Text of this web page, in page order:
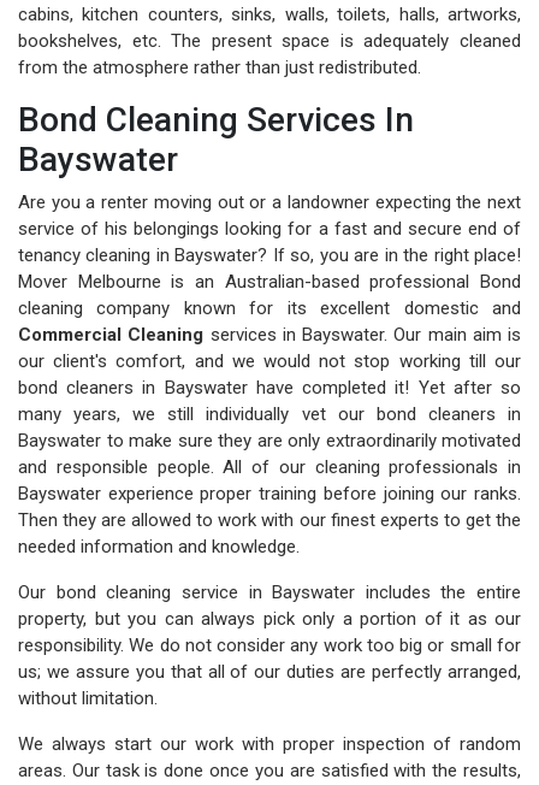
cabins, kitchen counters, sinks, walls, toilets, halls, artworks,
bookshelves, etc. The present space is adequately cleaned
from the atmosphere rather than just redistributed.
Bond Cleaning Services In
Bayswater
Are you a renter moving out or a landowner expecting the next
service of his belongings looking for a fast and secure end of
tenancy cleaning in Bayswater? If so, you are in the right place!
Mover Melbourne is an Australian-based professional Bond
cleaning company known for its excellent domestic and
Commercial Cleaning services in Bayswater. Our main aim is
our client's comfort, and we would not stop working till our
bond cleaners in Bayswater have completed it! Yet after so
many years, we still individually vet our bond cleaners in
Bayswater to make sure they are only extraordinarily motivated
and responsible people. All of our cleaning professionals in
Bayswater experience proper training before joining our ranks.
Then they are allowed to work with our finest experts to get the
needed information and knowledge.
Our bond cleaning service in Bayswater includes the entire
property, but you can always pick only a portion of it as our
responsibility. We do not consider any work too big or small for
us; we assure you that all of our duties are perfectly arranged,
without limitation.
We always start our work with proper inspection of random
areas. Our task is done once you are satisfied with the results,